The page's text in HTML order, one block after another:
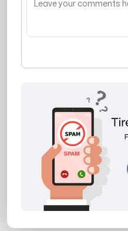
its total harassment